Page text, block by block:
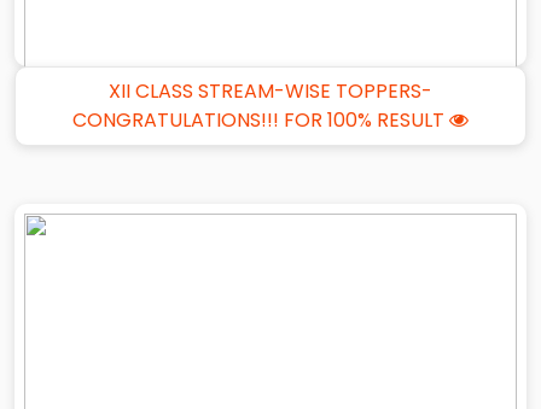
XII CLASS STREAM-WISE TOPPERS-
CONGRATULATIONS!!! FOR 100% RESULT